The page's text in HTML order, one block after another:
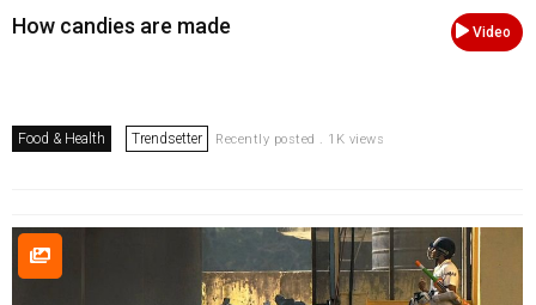
Video
How candies are made
Food & Health Trendsetter Recently posted . 1K views